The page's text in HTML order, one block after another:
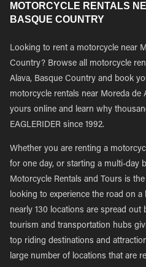
MOTORCYCLE RENTALS
BASQUE COUNTRY
Looking to rent a motorcycle near
Country? Browse all motorcycle
Alava, Basque Country and book
motorcycle rentals near Moreda de
yours online and learn why
EAGLERIDER since 1992.
Whether you are renting a
for one day, or starting a multi-day
Motorcycle Rentals and Tours is
looking to experience the road on
nearly 130 locations are spread out
tourism and transportation hubs
top riding destinations and
large number of locations that are